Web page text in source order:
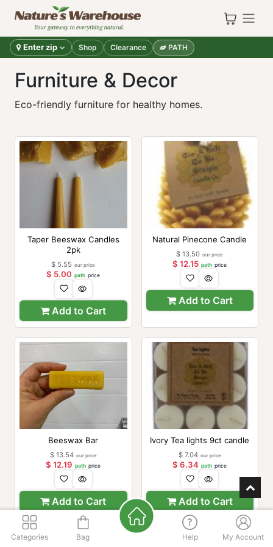
Skip to Content
Enter zip Shop Clearance PATH
Furniture & Decor
Eco-friendly furniture for healthy homes.
Taper Beeswax Candles
2pk
Add to Cart
$ 5.55 our price
$ 5.00 path price
Natural Pinecone Candle
Add to Cart
$13.50 our price
$12.15 path price
Beeswax Bar
Add to Cart
$ 13.54 our price
$12.19 path price
Ivory Tea lights 9ct candle
Add to Cart
$ 7.04 our price
$6.34 path price
Categories Bag Help My Account